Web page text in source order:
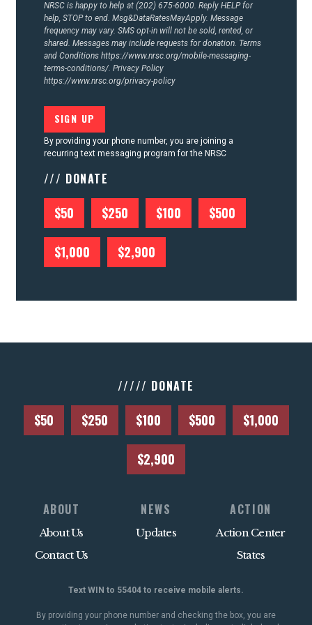
NRSC is happy to help at (202) 675-6000. Reply HELP for
help, STOP to end. Msg&DataRatesMayApply. Message
frequency may vary. SMS opt-in will not be sold, rented, or
shared. Messages may include requests for donation. Terms
and Conditions https://www.nrsc.org/mobile-messaging-
terms-conditions/. Privacy Policy
https://www.nrsc.org/privacy-policy
By providing your phone number, you are joining a
recurring text messaging program for the NRSC
/// DONATE
$50 $250 $100 $500
$1,000 $2,900
///// DONATE
$50 $250 $100 $500 $1,000
$2,900
ABOUT
About Us
Contact Us
NEWS
Updates
ACTION
Action Center
States
Text WIN to 55404 to receive mobile alerts.
By providing your phone number and checking the box, you are